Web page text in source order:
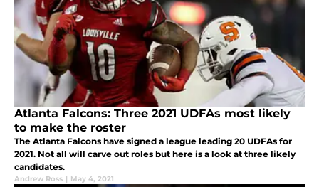
Atlanta Falcons: Three 2021 UDFAs most likely
to make the roster
The Atlanta Falcons have signed a league leading 20 UDFAs for
2021. Not all will carve out roles but here is a look at three likely
candidates.
Andrew Ross | May 4, 2021